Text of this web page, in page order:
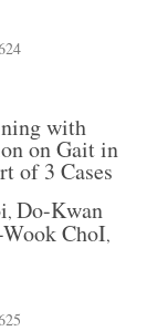
with
on Gait in
of 3 Cases
, Do-Kwan
ChoI,